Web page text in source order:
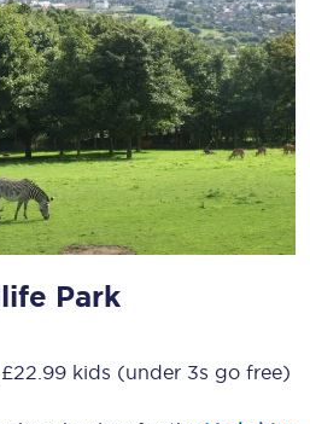
Park
kids (under 3s go free)